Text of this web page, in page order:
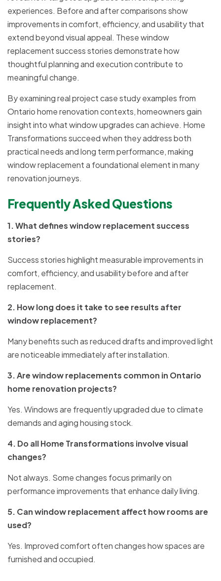
experiences. Before and after comparisons show
improvements in comfort, efficiency, and usability that
extend beyond visual appeal. These window
replacement success stories demonstrate how
thoughtful planning and execution contribute to
meaningful change.
By examining real project case study examples from
Ontario home renovation contexts, homeowners gain
insight into what window upgrades can achieve. Home
Transformations succeed when they address both
practical needs and long term performance, making
window replacement a foundational element in many
renovation journeys.
Frequently Asked Questions
1. What defines window replacement success
stories?
Success stories highlight measurable improvements in
comfort, efficiency, and usability before and after
replacement.
2. How long does it take to see results after
window replacement?
Many benefits such as reduced drafts and improved light
are noticeable immediately after installation.
3. Are window replacements common in Ontario
home renovation projects?
Yes. Windows are frequently upgraded due to climate
demands and aging housing stock.
4. Do all Home Transformations involve visual
changes?
Not always. Some changes focus primarily on
performance improvements that enhance daily living.
5. Can window replacement affect how rooms are
used?
Yes. Improved comfort often changes how spaces are
furnished and occupied.